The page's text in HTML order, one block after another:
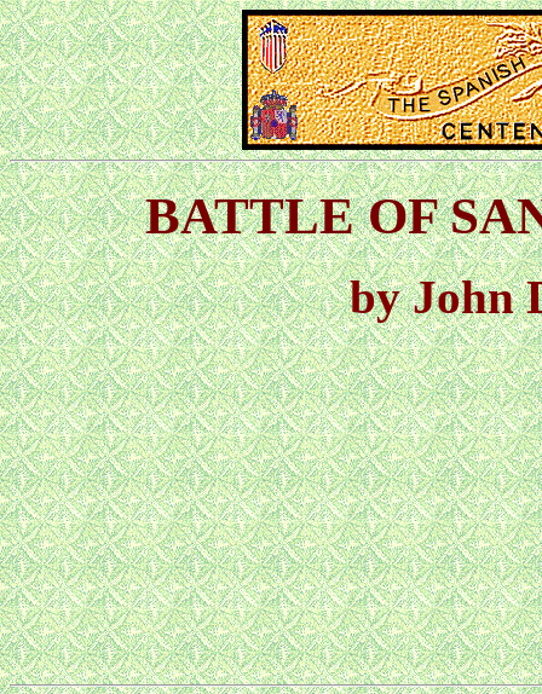
BATTLE OF
by John